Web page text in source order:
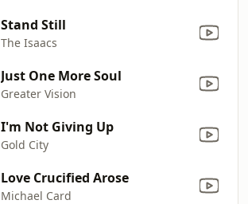
Stand Still
The Isaacs
Just One More Soul
Greater Vision
I'm Not Giving Up
Gold City
Love Crucified Arose
Michael Card